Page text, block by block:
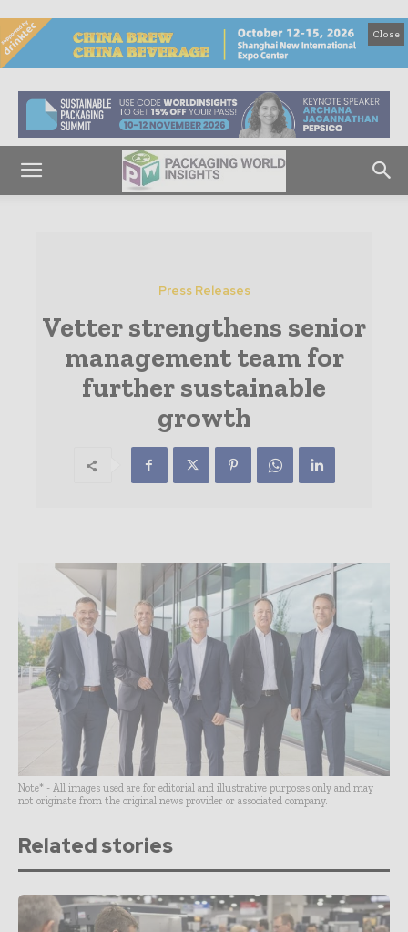
Close
Press Releases
Vetter strengthens senior
management team for
further sustainable
growth
Note* - All images used are for editorial and illustrative purposes only and may
not originate from the original news provider or associated company.
Related stories